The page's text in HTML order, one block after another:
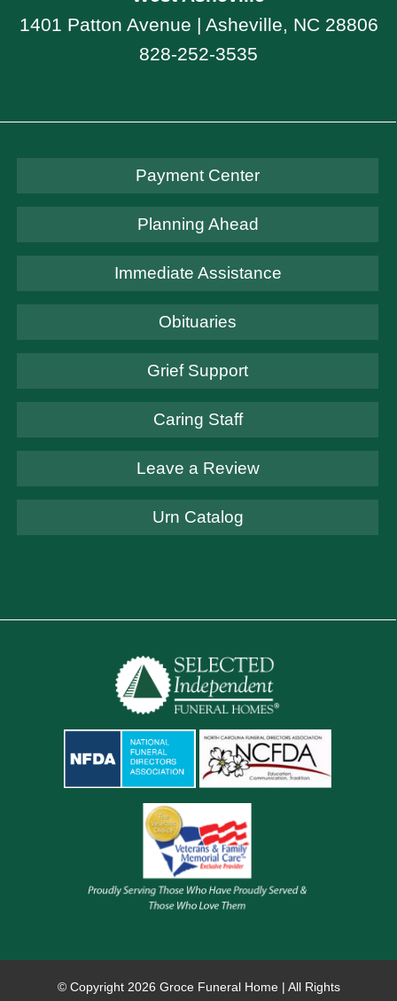
1401 Patton Avenue | Asheville, NC 28806
828-252-3535
Payment Center
Planning Ahead
Immediate Assistance
Obituaries
Grief Support
Caring Staff
Leave a Review
Urn Catalog
© Copyright 2026 Groce Funeral Home | All Rights